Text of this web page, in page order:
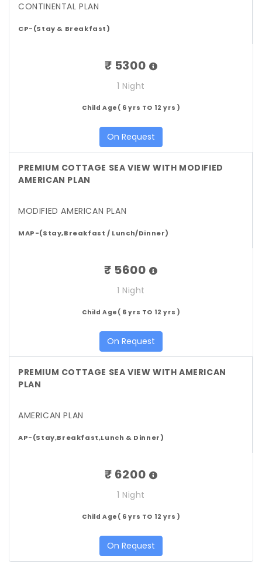
CONTINENTAL PLAN
CP-(Stay & Breakfast)
₹ 5300
1 Night
Child Age( 6 yrs TO 12 yrs )
On Request
PREMIUM COTTAGE SEA VIEW WITH MODIFIED
AMERICAN PLAN
MODIFIED AMERICAN PLAN
MAP-(Stay,Breakfast / Lunch/Dinner)
₹ 5600
1 Night
Child Age( 6 yrs TO 12 yrs )
On Request
PREMIUM COTTAGE SEA VIEW WITH AMERICAN
PLAN
AMERICAN PLAN
AP-(Stay,Breakfast,Lunch & Dinner)
₹ 6200
1 Night
Child Age( 6 yrs TO 12 yrs )
On Request